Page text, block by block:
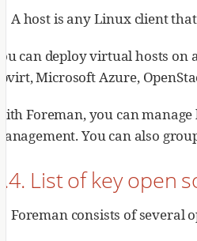
A host is any Linux client
You can deploy virtual hosts
libvirt, Microsoft Azure,
With Foreman, you can
management. You can also
2.4. List of key
Foreman consists of several